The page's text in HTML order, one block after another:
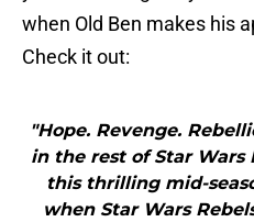
when Old Ben makes his
Check it out:
"Hope. Revenge.
in the rest of Star Wars
this thrilling mid-
when Star Wars